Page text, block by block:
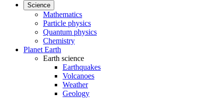
Science
Mathematics
Particle physics
Quantum physics
Chemistry
Planet Earth
Earth science
Earthquakes
Volcanoes
Weather
Geology